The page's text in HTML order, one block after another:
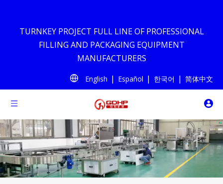
TURNKEY PROJECT FULL LINE OF PROFESSIONAL
FILLING AND PACKAGING EQUIPMENT
MANUFACTURERS
English | Español | 한국어 | 简体中文